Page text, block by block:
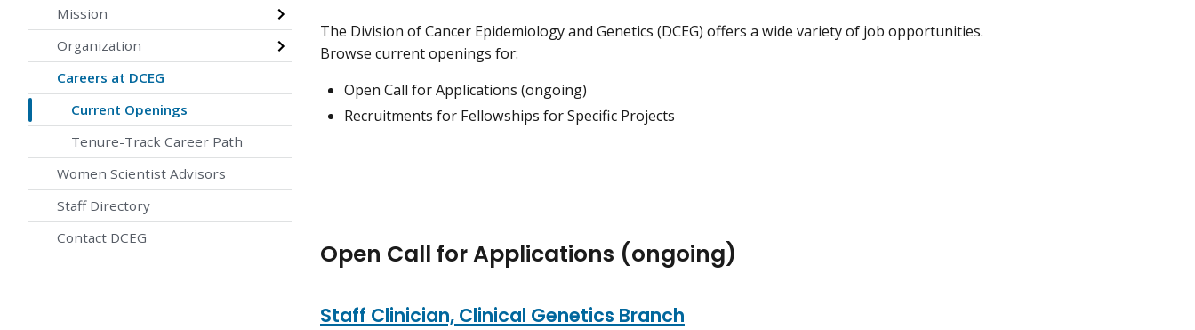
Mission
Organization
Careers at DCEG
Current Openings
Tenure-Track Career Path
Women Scientist Advisors
Staff Directory
Contact DCEG
The Division of Cancer Epidemiology and Genetics (DCEG) offers a wide variety of job opportunities.
Browse current openings for:
Open Call for Applications (ongoing)
Recruitments for Fellowships for Specific Projects
Open Call for Applications (ongoing)
Staff Clinician, Clinical Genetics Branch